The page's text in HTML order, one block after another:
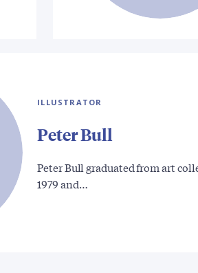
ILLUSTRATOR
Peter Bull
Peter Bull graduated from art
1979 and…